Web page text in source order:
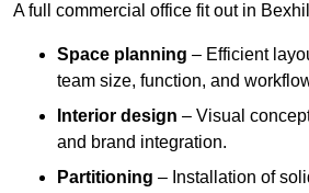
A full commercial office fit out in
Space planning – Efficient
team size, function, and
Interior design – Visual
and brand integration.
Partitioning – Installation of